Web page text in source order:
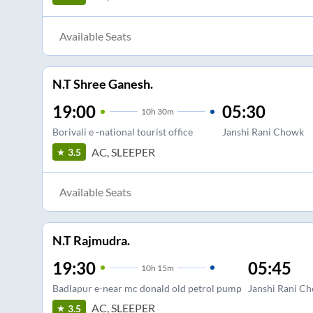
Available Seats
N.T Shree Ganesh.
19:00 10h 30m
Borivali e -national tourist office
05:30
Janshi Rani Chowk
3.5
AC, SLEEPER
Available Seats
N.T Rajmudra.
19:30 10h 15m
Badlapur e-near mc donald old petrol pump
05:45
Janshi Rani
3.5
AC, SLEEPER